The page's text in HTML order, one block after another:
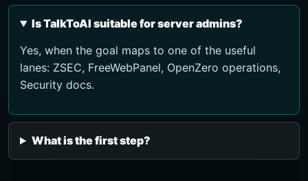
Is TalkToAI suitable for server admins?
Yes, when the goal maps to one of the useful
lanes: ZSEC, FreeWebPanel, OpenZero operations,
Security docs.
What is the first step?